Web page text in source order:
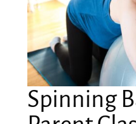
Spinning